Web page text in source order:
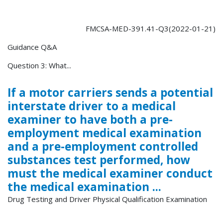
FMCSA-MED-391.41-Q3(2022-01-21)
Guidance Q&A
Question 3: What...
If a motor carriers sends a potential
interstate driver to a medical
examiner to have both a pre-
employment medical examination
and a pre-employment controlled
substances test performed, how
must the medical examiner conduct
the medical examination ...
Drug Testing and Driver Physical Qualification Examination